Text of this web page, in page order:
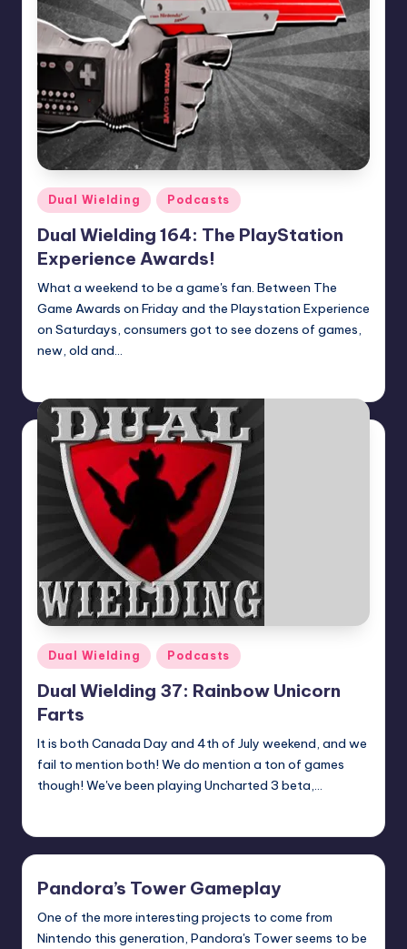
Posted
in
Dual Wielding Podcasts
Dual Wielding 164: The PlayStation
Experience Awards!
What a weekend to be a game's fan. Between The
Game Awards on Friday and the Playstation Experience
on Saturdays, consumers got to see dozens of games,
new, old and…
Posted
in
Dual Wielding Podcasts
Dual Wielding 37: Rainbow Unicorn
Farts
It is both Canada Day and 4th of July weekend, and we
fail to mention both! We do mention a ton of games
though! We've been playing Uncharted 3 beta,…
Pandora’s Tower Gameplay
One of the more interesting projects to come from
Nintendo this generation, Pandora's Tower seems to be